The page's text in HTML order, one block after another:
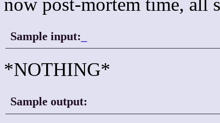
Sample input:
*NOTHING*
Sample output: